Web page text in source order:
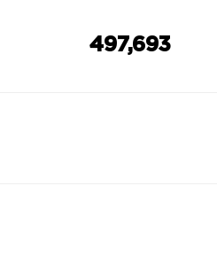
497,693